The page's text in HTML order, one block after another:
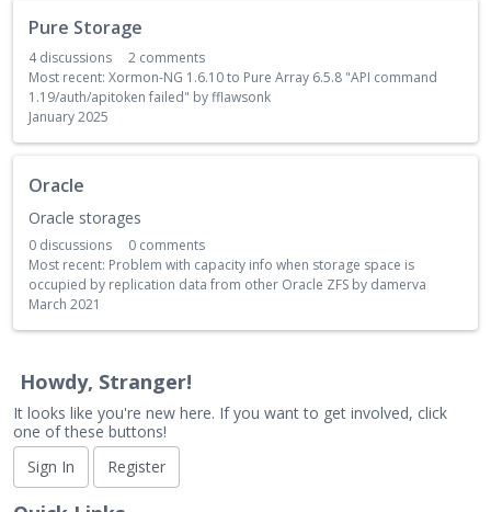
Pure Storage
4discussions 2 comments
Most recent: Xormon-NG 1.6.10 to Pure Array 6.5.8 "API command
1.19/auth/apitoken failed" byfflawsonk
January 2025
Oracle
Oracle storages
0 discussions 0 comments
Most recent: Problem with capacity info when storage space is
occupied by replication data from other Oracle ZFS by damerva
March 2021
Howdy, Stranger!
It looks like you're new here. If you want to get involved, click
one of these buttons!
Sign In
Register